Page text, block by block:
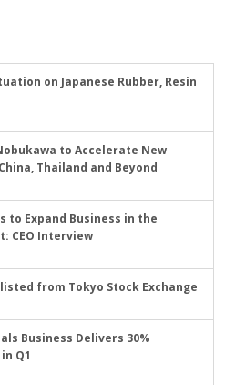
on Japanese Rubber, Resin
to Accelerate New
Thailand and Beyond
to Expand Business in the
CEO Interview
from Tokyo Stock Exchange
Business Delivers 30%
Q1